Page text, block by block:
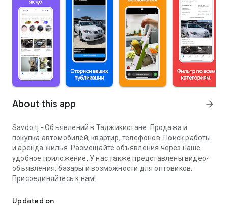
About this app arrow_forward
Savdo.tj - Объявлений в Таджикистане. Продажа и
покупка автомобилей, квартир, телефонов. Поиск работы
и аренда жилья. Размещайте объявления через наше
удобное приложение. У нас также представлены видео-
объявления, базары и возможности для оптовиков.
Присоединяйтесь к нам!
Updated on